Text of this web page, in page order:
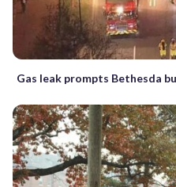
Gas leak prompts Bethesda